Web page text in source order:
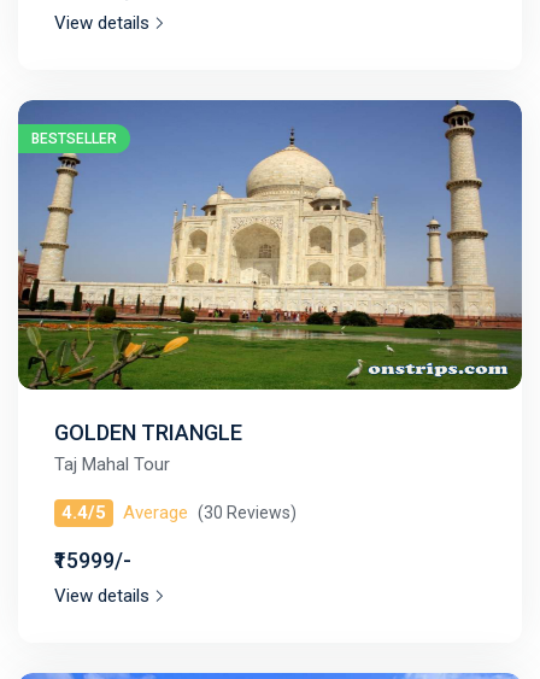
View details
BESTSELLER
GOLDEN TRIANGLE
Taj Mahal Tour
4.4/5 Average (30 Reviews)
₹15999/-
View details